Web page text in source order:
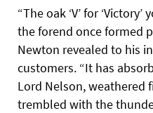
“The oak ‘V’ for
the forend once formed
Newton revealed to his
customers. “It has
Lord Nelson, weathered
trembled with the